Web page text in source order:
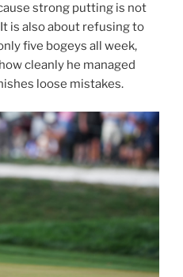
strong putting is not
is also about refusing to
five bogeys all week,
cleanly he managed
loose mistakes.